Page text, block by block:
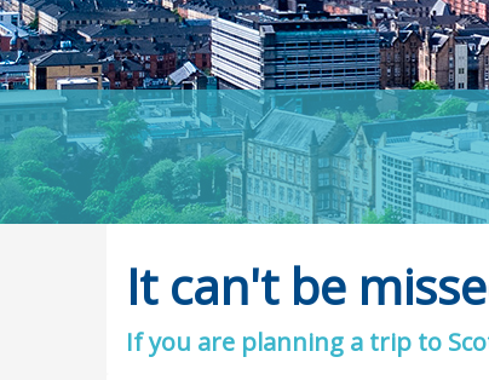
It can't be
If you are planning a trip to